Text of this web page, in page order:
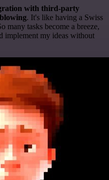
with third-party
. It's like having a Swiss
many tasks become a breeze,
implement my ideas without